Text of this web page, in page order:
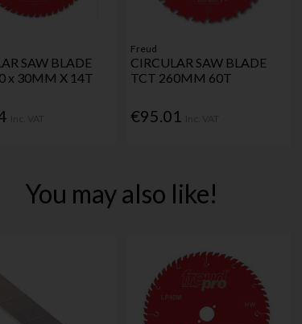
SAW BLADE
x 30MM X 14T
Freud
CIRCULAR SAW BLADE
TCT 260MM 60T
€95.01
You may also like!